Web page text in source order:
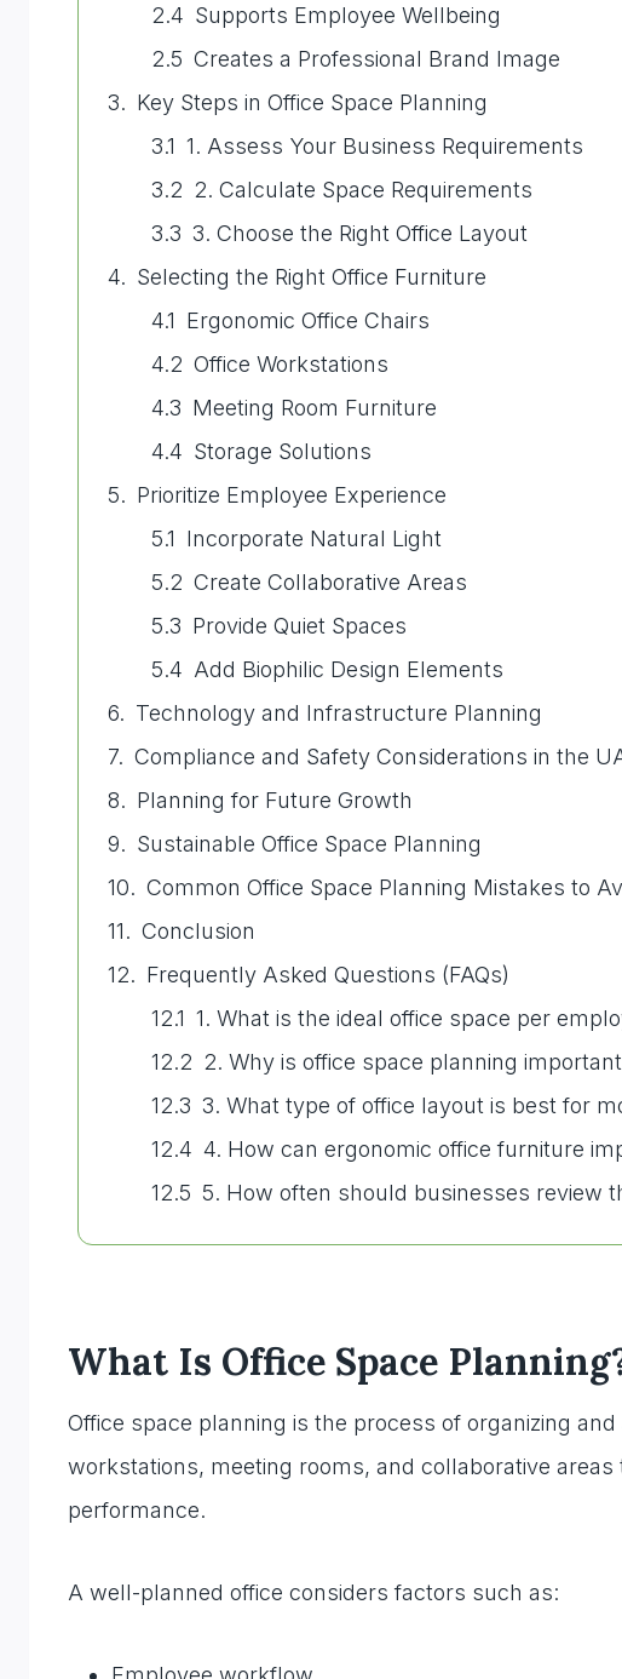
Supports Employee Wellbeing
Creates a Professional Brand Image
Key Steps in Office Space Planning
1. Assess Your Business Requirements
2. Calculate Space Requirements
3. Choose the Right Office Layout
Selecting the Right Office Furniture
Ergonomic Office Chairs
Office Workstations
Meeting Room Furniture
Storage Solutions
Prioritize Employee Experience
Incorporate Natural Light
Create Collaborative Areas
Provide Quiet Spaces
Add Biophilic Design Elements
Technology and Infrastructure Planning
Compliance and Safety Considerations in the
Planning for Future Growth
Sustainable Office Space Planning
Common Office Space Planning Mistakes to
Conclusion
Frequently Asked Questions (FAQs)
1. What is the ideal office space per
2. Why is office space planning
3. What type of office layout is best for
4. How can ergonomic office furniture
5. How often should businesses review
What Is Office Space
Office space planning is the process of organizing
workstations, meeting rooms, and collaborative
performance.
A well-planned office considers factors such as: